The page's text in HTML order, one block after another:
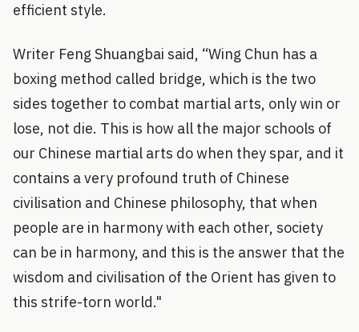
efficient style.
Writer Feng Shuangbai said, “Wing Chun has a
boxing method called bridge, which is the two
sides together to combat martial arts, only win or
lose, not die. This is how all the major schools of
our Chinese martial arts do when they spar, and it
contains a very profound truth of Chinese
civilisation and Chinese philosophy, that when
people are in harmony with each other, society
can be in harmony, and this is the answer that the
wisdom and civilisation of the Orient has given to
this strife-torn world."